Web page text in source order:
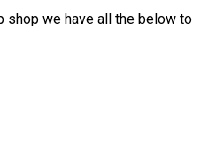
shop we have all the below to